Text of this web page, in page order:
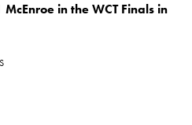
in the WCT Finals in